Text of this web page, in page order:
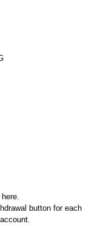
button for each